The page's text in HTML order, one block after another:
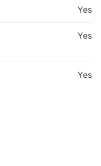
Yes
Yes
Yes